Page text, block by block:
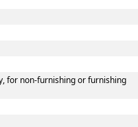
for non-furnishing or furnishing